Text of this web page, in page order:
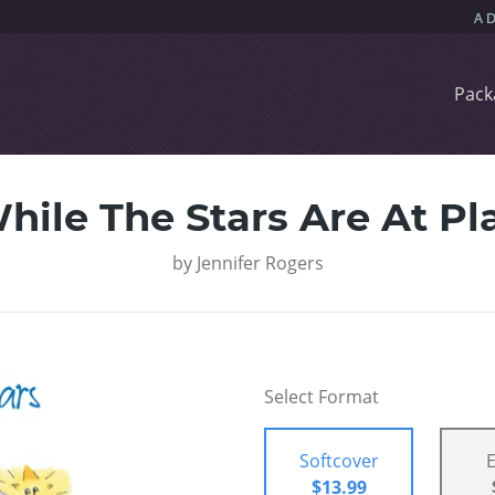
The Stars Are At
by Jennifer Rogers
Select Format
Softcover
$13.99